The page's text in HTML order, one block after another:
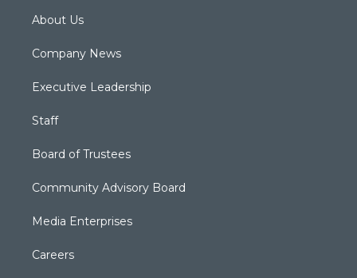
About Us
Company News
Executive Leadership
Staff
Board of Trustees
Community Advisory Board
Media Enterprises
Careers